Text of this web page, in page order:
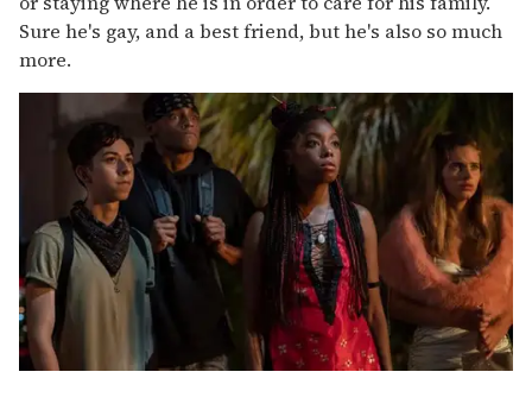
Sure he's gay, and a best friend, but he's also so much
more.